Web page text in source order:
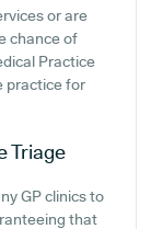
or are
chance of
Practice
practice for
Triage
GP clinics to
that